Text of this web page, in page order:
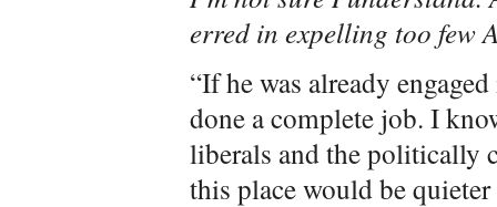
erred in expelling too few
“If he was already
done a complete job. I
liberals and the politically
this place would be